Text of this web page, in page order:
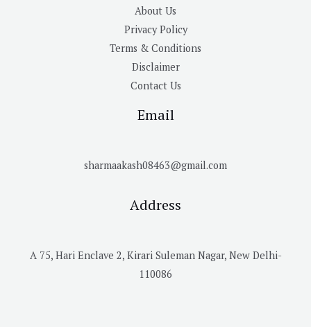
About Us
Privacy Policy
Terms & Conditions
Disclaimer
Contact Us
Email
sharmaakash08463@gmail.com
Address
A 75, Hari Enclave 2, Kirari Suleman Nagar, New Delhi-
110086